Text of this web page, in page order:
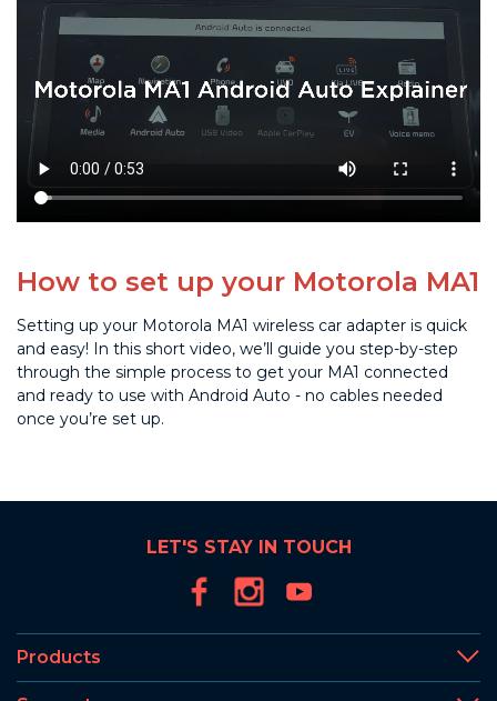
How to set up your Motorola MA1
Setting up your Motorola MA1 wireless car adapter is quick
and easy! In this short video, we’ll guide you step-by-step
through the simple process to get your MA1 connected
and ready to use with Android Auto - no cables needed
once you’re set up.
LET'S STAY IN TOUCH
Products